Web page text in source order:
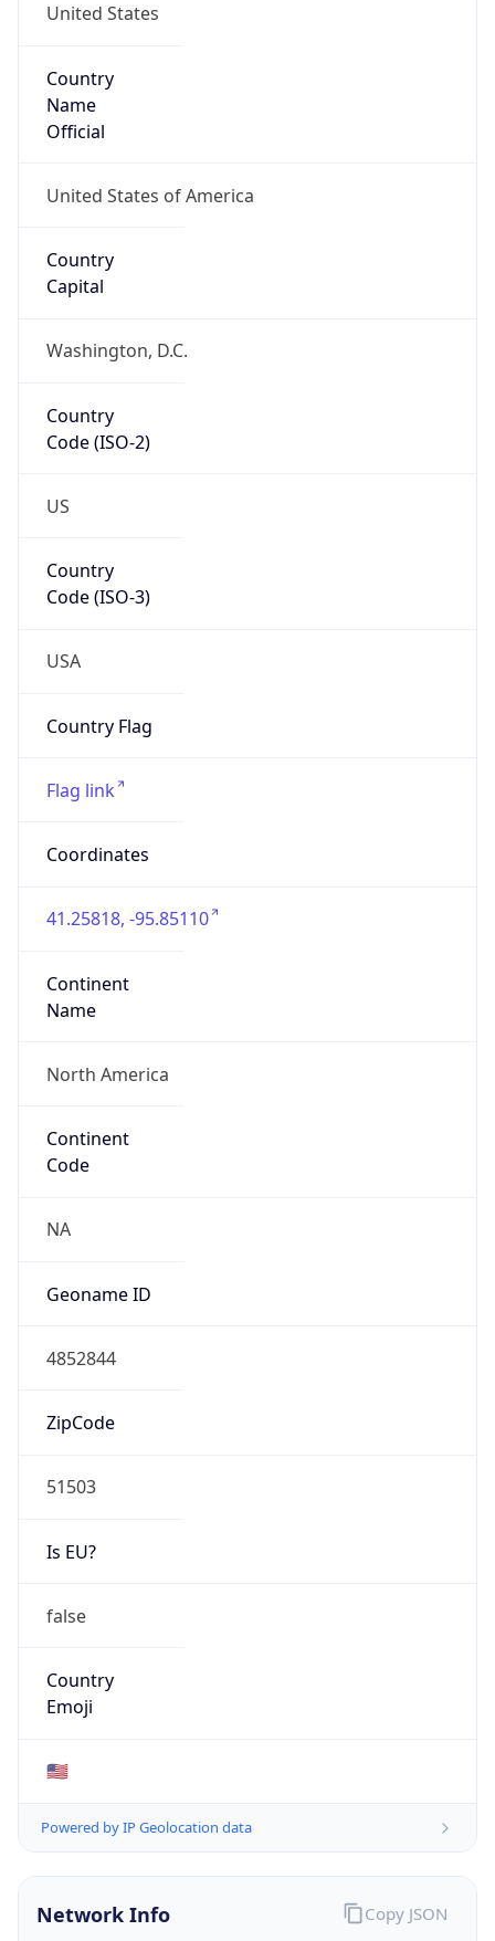
United States
Country
Name
Official
United States of America
Country
Capital
Washington, D.C.
Country
Code (ISO-2)
US
Country
Code (ISO-3)
USA
Country Flag
Flag link
Coordinates
41.25818, -95.85110
Continent
Name
North America
Continent
Code
NA
Geoname ID
4852844
ZipCode
51503
Is EU?
false
Country
Emoji
🇺🇸
Powered by IP Geolocation data
Network Info Copy JSON